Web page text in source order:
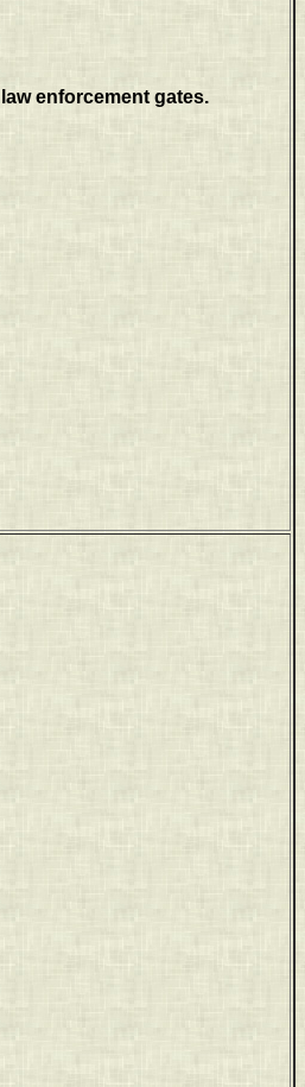
enforcement gates.